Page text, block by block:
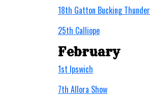
18th Gatton Bucking Thunder
25th Calliope
February
1st Ipswich
7th Allora Show